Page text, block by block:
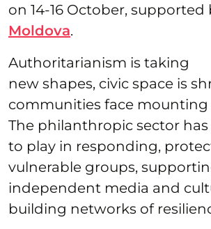
on 14-16 October, supported
Moldova.
Authoritarianism is taking
new shapes, civic space is
communities face mounting
The philanthropic sector
to play in responding,
vulnerable groups,
independent media and
building networks of